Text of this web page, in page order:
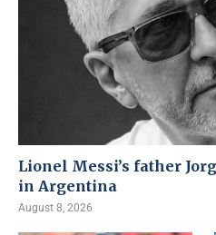
Lionel Messi’s father
in Argentina
August 8, 2026